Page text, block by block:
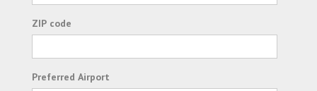
ZIP code
Preferred Airport